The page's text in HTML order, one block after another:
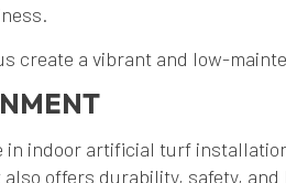
a vibrant and low-
indoor artificial turf
offers durability, safety, and